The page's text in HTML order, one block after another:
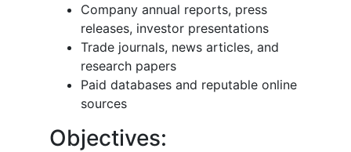
Company annual reports, press
releases, investor presentations
Trade journals, news articles, and
research papers
Paid databases and reputable online
sources
Objectives: